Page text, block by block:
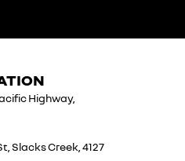
Highway,
Slacks Creek, 4127